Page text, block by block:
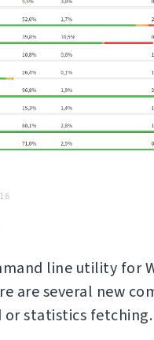
line utility for
are several new
statistics fetching.